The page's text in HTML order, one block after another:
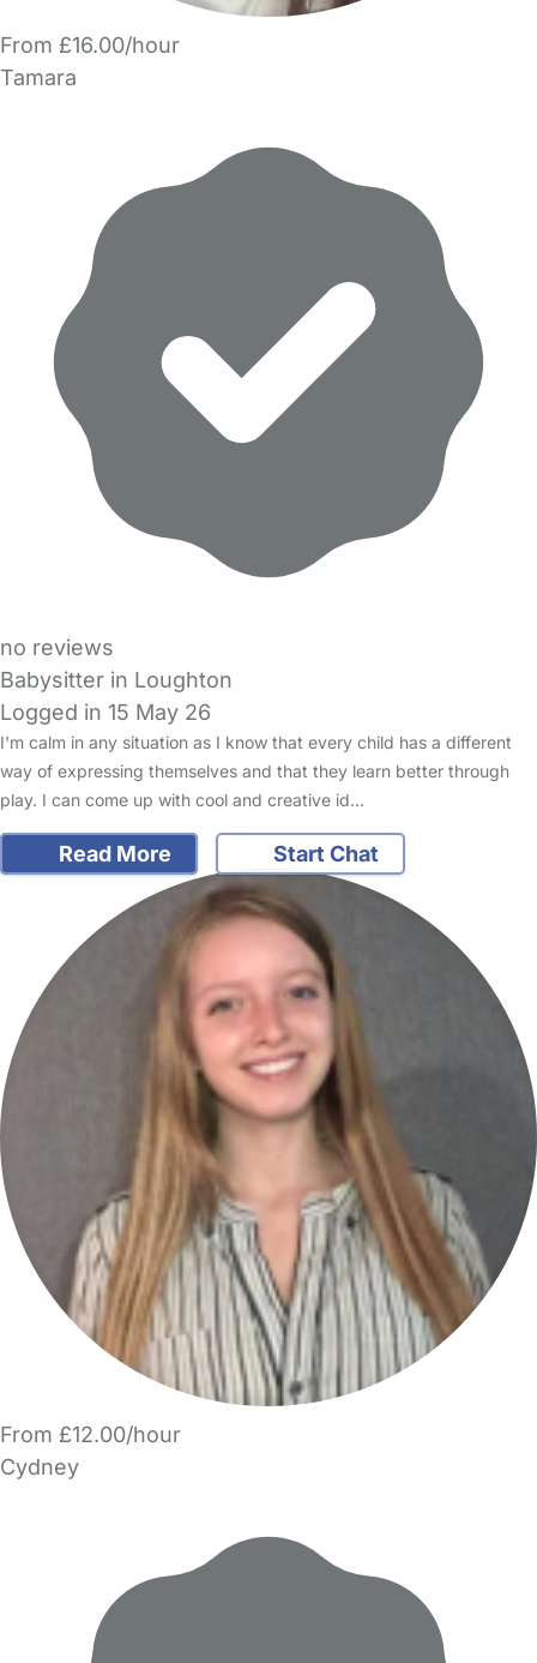
From £16.00/hour
Tamara
no reviews
Babysitter in Loughton
Logged in 15 May 26
I'm calm in any situation as I know that every child has a different
way of expressing themselves and that they learn better through
play. I can come up with cool and creative id…
Read More Start Chat
From £12.00/hour
Cydney